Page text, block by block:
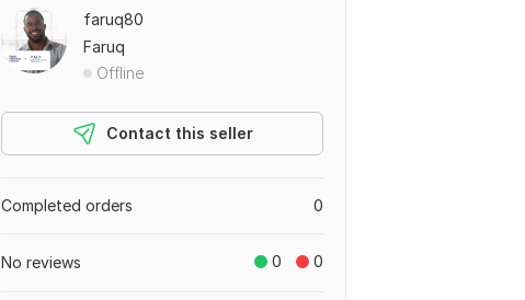
faruq80
Faruq
Offline
Contact this seller
0
Completed orders
0 0
No reviews